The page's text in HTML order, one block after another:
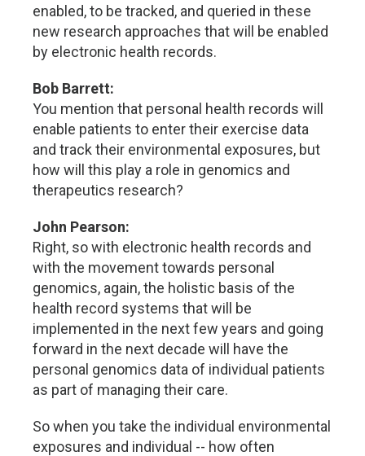
enabled, to be tracked, and queried in these
new research approaches that will be enabled
by electronic health records.
Bob Barrett:
You mention that personal health records will
enable patients to enter their exercise data
and track their environmental exposures, but
how will this play a role in genomics and
therapeutics research?
John Pearson:
Right, so with electronic health records and
with the movement towards personal
genomics, again, the holistic basis of the
health record systems that will be
implemented in the next few years and going
forward in the next decade will have the
personal genomics data of individual patients
as part of managing their care.
So when you take the individual environmental
exposures and individual -- how often